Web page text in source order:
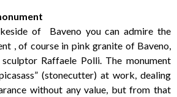
of Baveno you can admire the
, of course in pink granite of Baveno,
Raffaele Polli. The monument
(stonecutter) at work, dealing
without any value, but from that